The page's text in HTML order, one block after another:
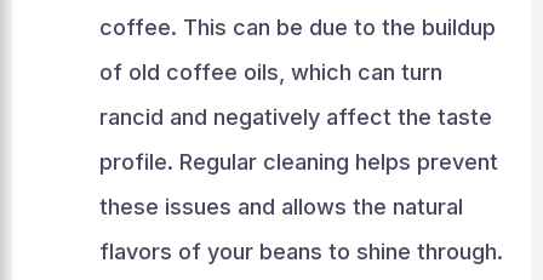
coffee. This can be due to the buildup
of old coffee oils, which can turn
rancid and negatively affect the taste
profile. Regular cleaning helps prevent
these issues and allows the natural
flavors of your beans to shine through.